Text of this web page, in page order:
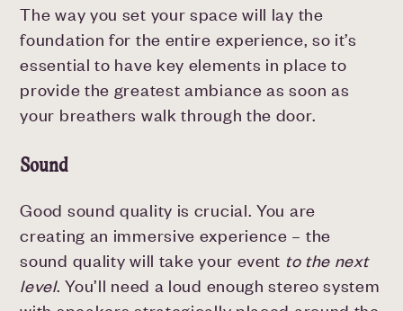
The way you set your space will lay the
foundation for the entire experience, so it’s
essential to have key elements in place to
provide the greatest ambiance as soon as
your breathers walk through the door.
Sound
Good sound quality is crucial. You are
creating an immersive experience – the
sound quality will take your event to the next
level. You’ll need a loud enough stereo system